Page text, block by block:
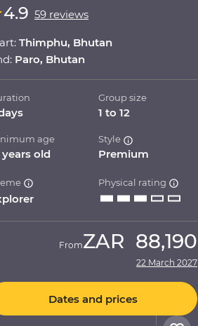
4.9 59 reviews
Thimphu, Bhutan
Paro, Bhutan
Group size
1 to 12
age
years old
Style
Premium
Physical rating
FromZAR 88,190
22 March 2027
Dates and prices